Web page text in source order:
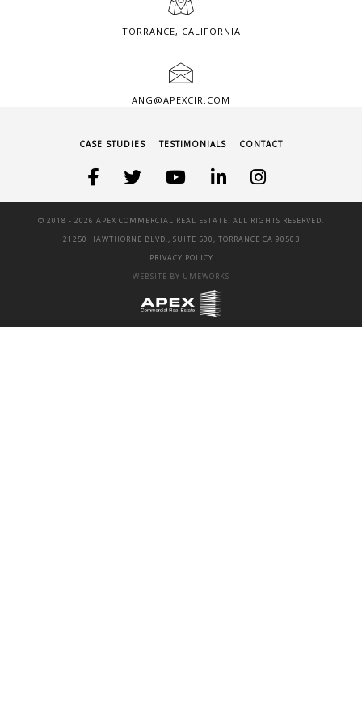
TORRANCE, CALIFORNIA
ANG@APEXCIR.COM
CASE STUDIES TESTIMONIALS CONTACT
© 2018 - 2026 APEX COMMERCIAL REAL ESTATE. ALL RIGHTS RESERVED.
21250 HAWTHORNE BLVD., SUITE 500, TORRANCE CA 90503
PRIVACY POLICY
WEBSITE BY UMEWORKS